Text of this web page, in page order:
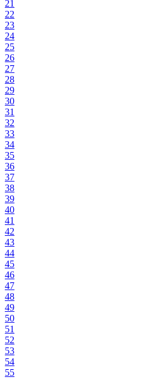
21
22
23
24
25
26
27
28
29
30
31
32
33
34
35
36
37
38
39
40
41
42
43
44
45
46
47
48
49
50
51
52
53
54
55